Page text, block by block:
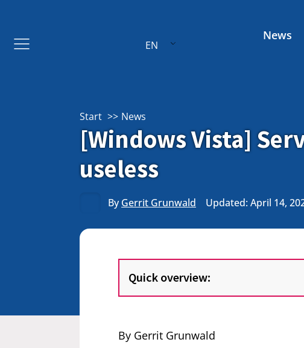
EN
News
Start News
[Windows Vista]
useless
ByGerrit Grunwald Updated: April 14,
Quick overview:
By Gerrit Grunwald